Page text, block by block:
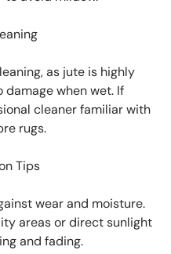
as jute is highly
when wet. If
cleaner familiar with
rugs.
Tips
wear and moisture.
areas or direct sunlight
and fading.